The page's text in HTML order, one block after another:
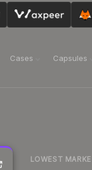
Cases Capsules
LOWEST